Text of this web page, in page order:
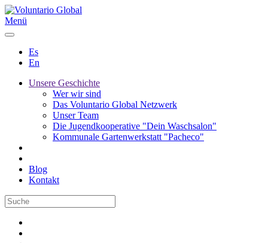
Menü
Es
En
Unsere Geschichte
Wer wir sind
Das Voluntario Global Netzwerk
Unser Team
Die Jugendkooperative "Dein Waschsalon"
Kommunale Gartenwerkstatt "Pacheco"
Blog
Kontakt